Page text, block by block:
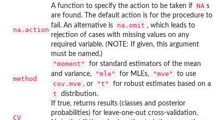
na.action
A function to specify the action to be taken if NA s
are found. The default action is for the procedure to
fail. An alternative is
na.omit , which leads to
rejection of cases with missing values on any
required variable. (NOTE: If given, this argument
must be named.)
method
"moment"
for standard estimators of the mean
and variance,
"mle" for MLEs, "mve" to use
cov.mve , or "t" for robust estimates based on a
t distribution.
CV
If true, returns results (classes and posterior
probabilities) for leave-one-out cross-validation.